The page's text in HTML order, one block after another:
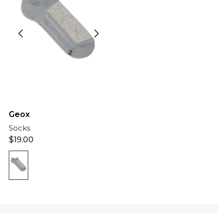
Geox
Socks
$19.00